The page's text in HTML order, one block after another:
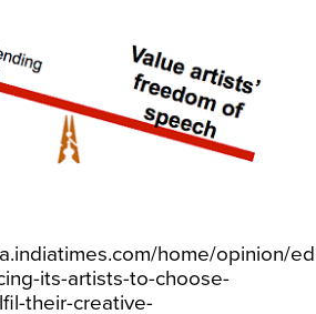
home/opinion/
its-artists-to-choose-
their-creative-